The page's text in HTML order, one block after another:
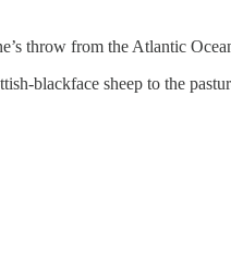
throw from the Atlantic
blackface sheep to the